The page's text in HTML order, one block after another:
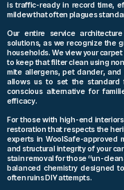
is traffic-ready in record time,
mildew that often plagues
Our entire service
solutions, as we recognize the
households. We view your
to keep that filter clean using
mite allergens, pet dander,
allows us to set the standard
conscious alternative for
efficacy.
For those with high-end
restoration that respects the
experts in WoolSafe-approved
and structural integrity of your
stain removal for those “un-
balanced chemistry designed
often ruins DIY attempts.